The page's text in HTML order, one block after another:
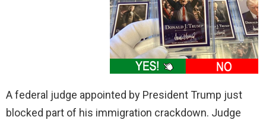
A federal judge appointed by President Trump just
blocked part of his immigration crackdown. Judge